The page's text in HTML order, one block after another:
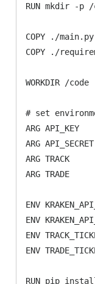
RUN mkdir -p /
COPY ./
COPY ./
WORKDIR /code
# set
ARG API_KEY
ARG API_SECRET
ARG TRACK
ARG TRADE
ENV
ENV
ENV
ENV
RUN pip